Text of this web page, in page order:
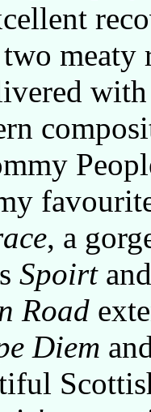
meaty
, a
Spoirt
Road
Diem